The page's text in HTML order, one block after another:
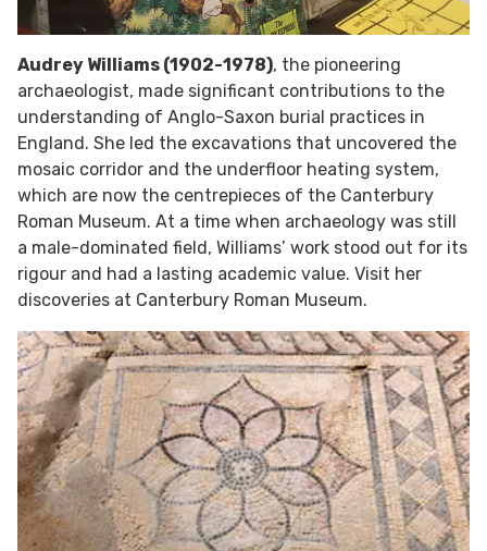
Audrey Williams (1902-1978), the pioneering
archaeologist, made significant contributions to the
understanding of Anglo-Saxon burial practices in
England. She led the excavations that uncovered the
mosaic corridor and the underfloor heating system,
which are now the centrepieces of the Canterbury
Roman Museum. At a time when archaeology was still
a male-dominated field, Williams’ work stood out for its
rigour and had a lasting academic value. Visit her
discoveries at Canterbury Roman Museum.